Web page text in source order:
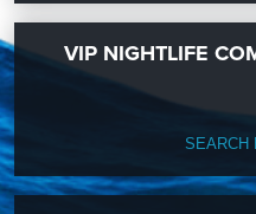
VIP NIGHTLIFE
SEARCH